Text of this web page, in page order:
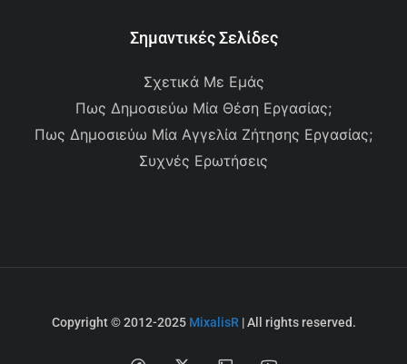
Σημαντικές Σελίδες
Σχετικά Με Εμάς
Πως Δημοσιεύω Μία Θέση Εργασίας;
Πως Δημοσιεύω Μία Αγγελία Ζήτησης Εργασίας;
Συχνές Ερωτήσεις
Copyright © 2012-2025 MixalisR| All rights reserved.